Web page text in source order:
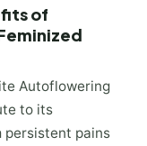
of
Autoflowering
to its
persistent pains